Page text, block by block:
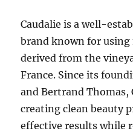
Caudalie is a well-
brand known for
derived from the
France. Since its
and Bertrand Thomas,
creating clean beauty
effective results while